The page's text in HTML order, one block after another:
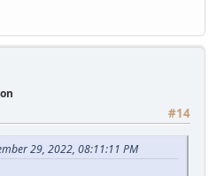
#14
29, 2022, 08:11:11 PM